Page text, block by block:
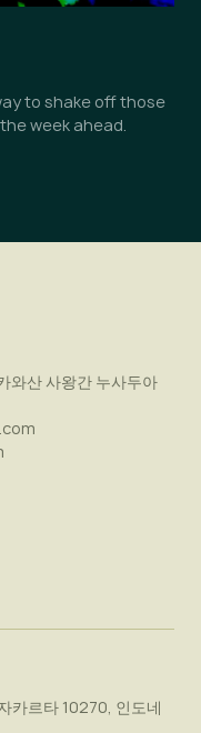
to shake off those
week ahead.
와산 사왕간 누사두아
카르타 10270, 인도네